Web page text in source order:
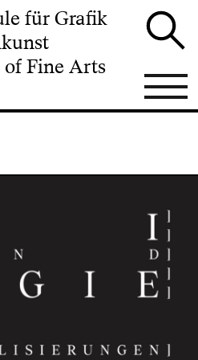
für Grafik
Fine Arts